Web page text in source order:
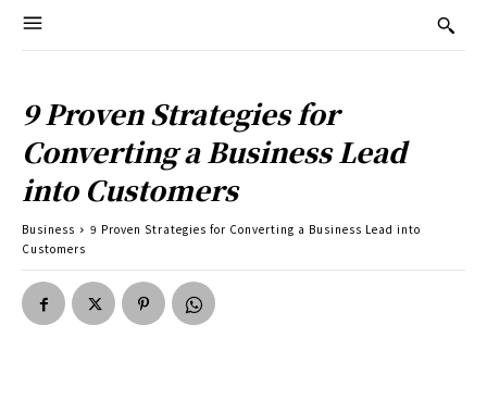
9 Proven Strategies for
Converting a Business Lead
into Customers
Business
9 Proven Strategies for Converting a Business Lead into
Customers